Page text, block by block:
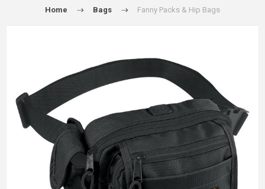
Home Bags Fanny Packs & Hip Bags